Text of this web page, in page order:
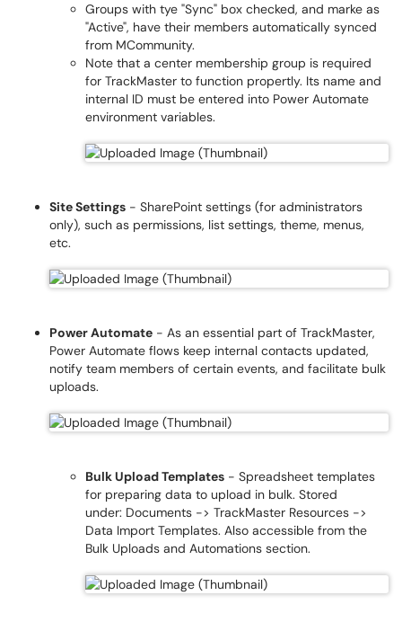
Groups with tye "Sync" box checked, and marke as
"Active", have their members automatically synced
from MCommunity.
Note that a center membership group is required
for TrackMaster to function propertly. Its name and
internal ID must be entered into Power Automate
environment variables.
Site Settings - SharePoint settings (for administrators
only), such as permissions, list settings, theme, menus,
etc.
Power Automate - As an essential part of TrackMaster,
Power Automate flows keep internal contacts updated,
notify team members of certain events, and facilitate bulk
uploads.
Bulk Upload Templates - Spreadsheet templates
for preparing data to upload in bulk. Stored
under: Documents -> TrackMaster Resources ->
Data Import Templates. Also accessible from the
Bulk Uploads and Automations section.